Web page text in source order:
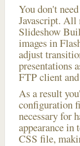
You don't
Javascript. All
Slideshow
images in
adjust
presentations
FTP client
As a result
configuration
necessary for
appearance
CSS file,